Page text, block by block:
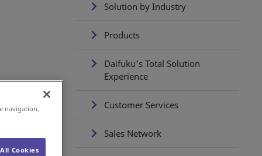
Solution by Industry
Products
Daifuku's Total Solution
Experience
Customer Services
Sales Network
navigation,
Cookies